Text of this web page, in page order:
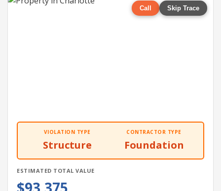
Call Skip Trace
VIOLATION TYPE
Structure
CONTRACTOR TYPE
Foundation
ESTIMATED TOTAL VALUE